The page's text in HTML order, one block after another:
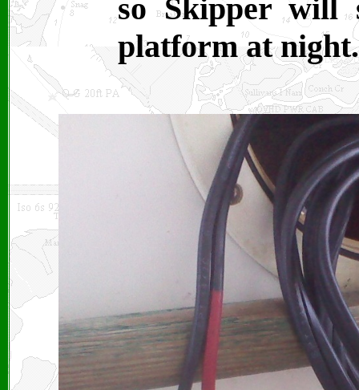
so Skipper will
platform at night.